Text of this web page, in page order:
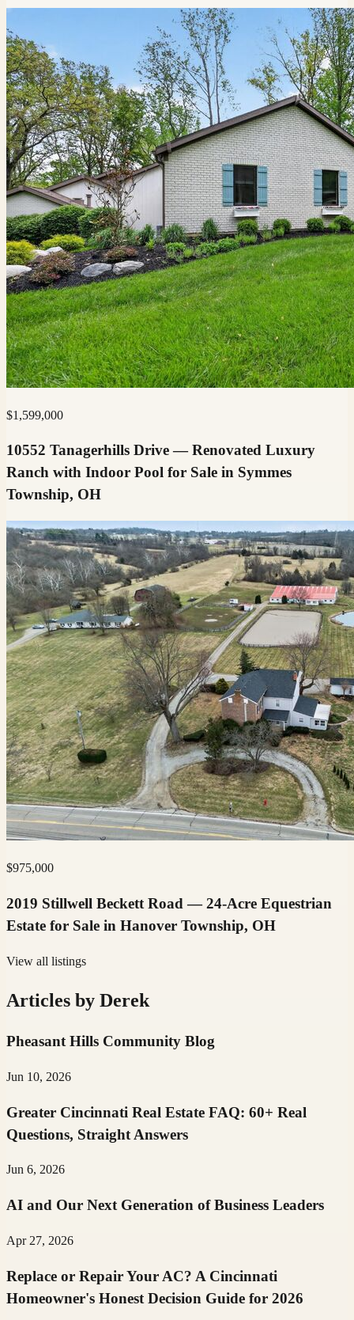
$1,599,000
10552 Tanagerhills Drive — Renovated Luxury
Ranch with Indoor Pool for Sale in Symmes
Township, OH
$975,000
2019 Stillwell Beckett Road — 24-Acre Equestrian
Estate for Sale in Hanover Township, OH
View all listings
Articles by Derek
Pheasant Hills Community Blog
Jun 10, 2026
Greater Cincinnati Real Estate FAQ: 60+ Real
Questions, Straight Answers
Jun 6, 2026
AI and Our Next Generation of Business Leaders
Apr 27, 2026
Replace or Repair Your AC? A Cincinnati
Homeowner's Honest Decision Guide for 2026